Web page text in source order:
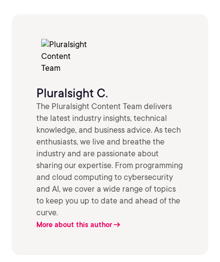
Pluralsight C.
The Pluralsight Content Team delivers
the latest industry insights, technical
knowledge, and business advice. As tech
enthusiasts, we live and breathe the
industry and are passionate about
sharing our expertise. From programming
and cloud computing to cybersecurity
and AI, we cover a wide range of topics
to keep you up to date and ahead of the
curve.
More about this author